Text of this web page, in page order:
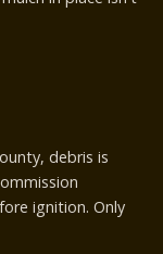
debris is
ignition. Only